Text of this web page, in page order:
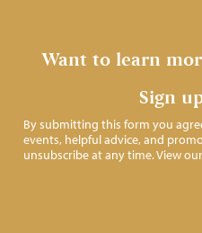
Want to learn
Sign
By submitting this form you
events, helpful advice, and
unsubscribe at any time. View